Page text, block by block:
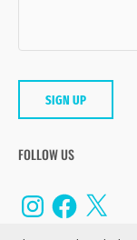
FOLLOW US
InstagramFacebook